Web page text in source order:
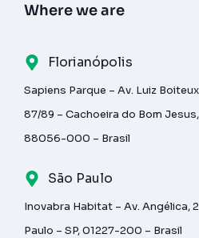
Where we are
Florianópolis
Sapiens Parque – Av. Luiz
87/89 – Cachoeira do Bom
88056-000 – Brasil
São Paulo
Inovabra Habitat – Av. Angélica,
Paulo – SP, 01227-200 – Brasil